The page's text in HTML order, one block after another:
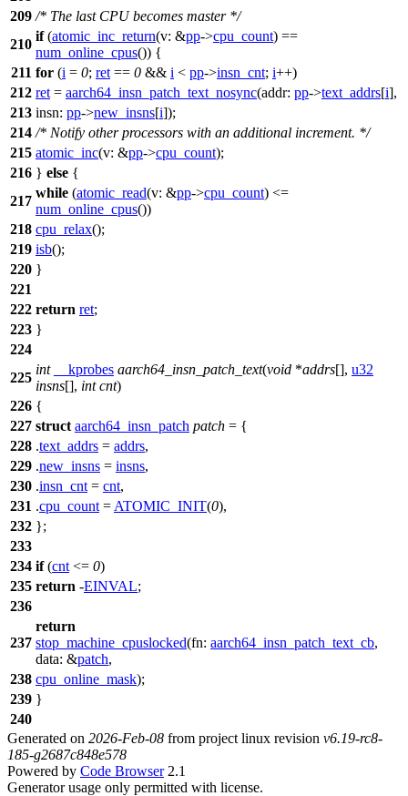
209 /* The last CPU becomes master */
210
if(atomic_inc_return(v: &pp->cpu_count) ==
num_online_cpus()) {
211 for (i = 0; ret == 0 && i < pp->insn_cnt; i++)
212 ret = aarch64_insn_patch_text_nosync(addr: pp->text_addrs[i],
213 insn: pp->new_insns[i]);
214 /* Notify other processors with an additional increment. */
215 atomic_inc(v: &pp->cpu_count);
216 } else {
217
while (atomic_read(v: &pp->cpu_count) <=
num_online_cpus())
218 cpu_relax();
219 isb();
220 }
221
222 return ret;
223 }
224
225
int __kprobes aarch64_insn_patch_text(void *addrs[], u32
insns[], int cnt)
226 {
227 struct aarch64_insn_patch patch = {
228 .text_addrs = addrs,
229 .new_insns = insns,
230 .insn_cnt = cnt,
231 .cpu_count = ATOMIC_INIT(0),
232 };
233
234 if(cnt <= 0)
235 return -EINVAL;
236
237
return
stop_machine_cpuslocked(fn: aarch64_insn_patch_text_cb,
data: &patch,
238 cpu_online_mask);
239 }
240
Generated on 2026-Feb-08 from project linux revision v6.19-rc8-
185-g2687c848e578
Powered by Code Browser2.1
Generator usage only permitted with license.